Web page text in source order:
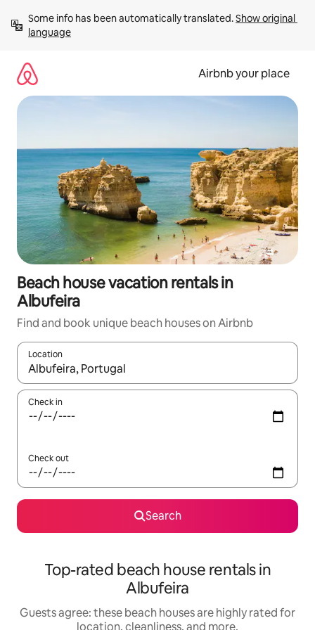
content
Some info has been automatically translated. Show original
language
Airbnb your place
Beach house vacation rentals in
Albufeira
Find and book unique beach houses on Airbnb
Location
When results are available, navigate with up and down arrow
Check in
Check out
Search
Top-rated beach house rentals in
Albufeira
Guests agree: these beach houses are highly rated for
location, cleanliness, and more.